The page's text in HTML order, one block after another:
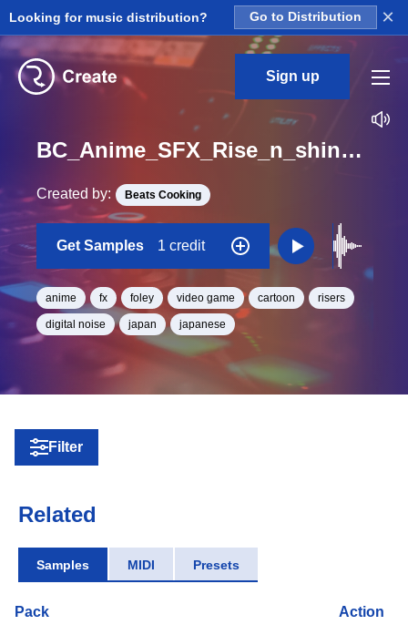
Looking for music distribution? Go to Distribution ×
Sign up
BC_Anime_SFX_Rise_n_shine_10_One_Shot
Created by: Beats Cooking
Get Samples 1 credit
anime fx foley video game cartoon risers
digital noise japan japanese
Filter
Related
Samples MIDI Presets
Pack Action